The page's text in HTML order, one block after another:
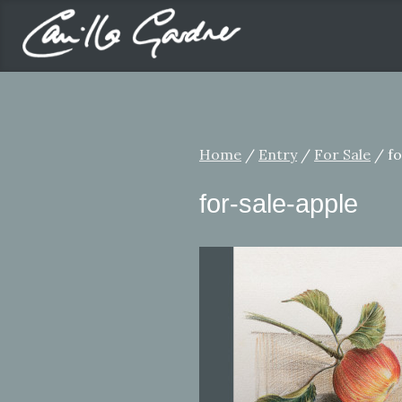
Home / Entry/ For Sale /
for-sale-apple